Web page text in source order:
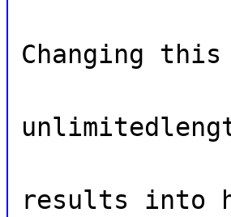
Changing
results into